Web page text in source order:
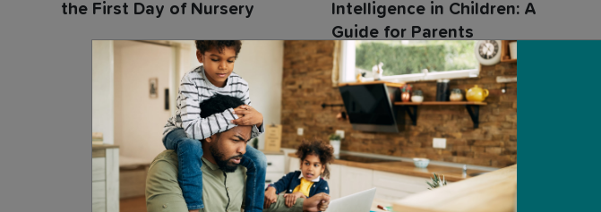
the First Day of Nursery
Intelligence in Children: A
Guide for Parents
1 2 3 4 5 6 7 8 9